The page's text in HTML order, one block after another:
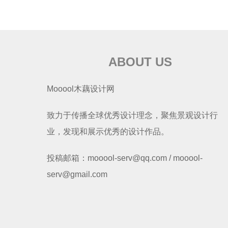
ABOUT US
Mooool木藕设计网
致力于传播全球优秀设计理念，聚焦景观设计行
业，发现和展示优秀的设计作品。
投稿邮箱：mooool-serv@qq.com / mooool-
serv@gmail.com